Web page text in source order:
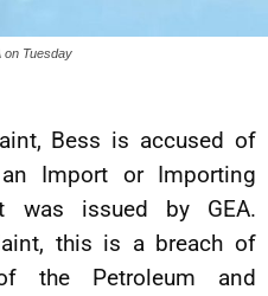
on Tuesday
Bess is accused of
Import or Importing
was issued by GEA.
this is a breach of
the Petroleum and